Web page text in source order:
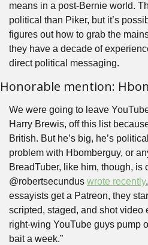
means in a post-Bernie world.
political than Piker, but it’s
figures out how to grab the
they have a decade of
direct political messaging.
Honorable mention:
We were going to leave
Harry Brewis, off this list
British. But he’s big, he’s
problem with Hbomberguy, or
BreadTuber, like him, though, is
@robertsecundus wrote recently
essayists get a Patreon, they
scripted, staged, and shot video
right-wing YouTube guys pump
bait a week.”